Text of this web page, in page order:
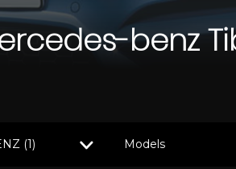
benz
(1) Models